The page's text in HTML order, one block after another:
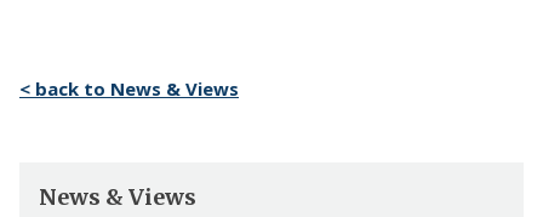
< back to News & Views
News & Views